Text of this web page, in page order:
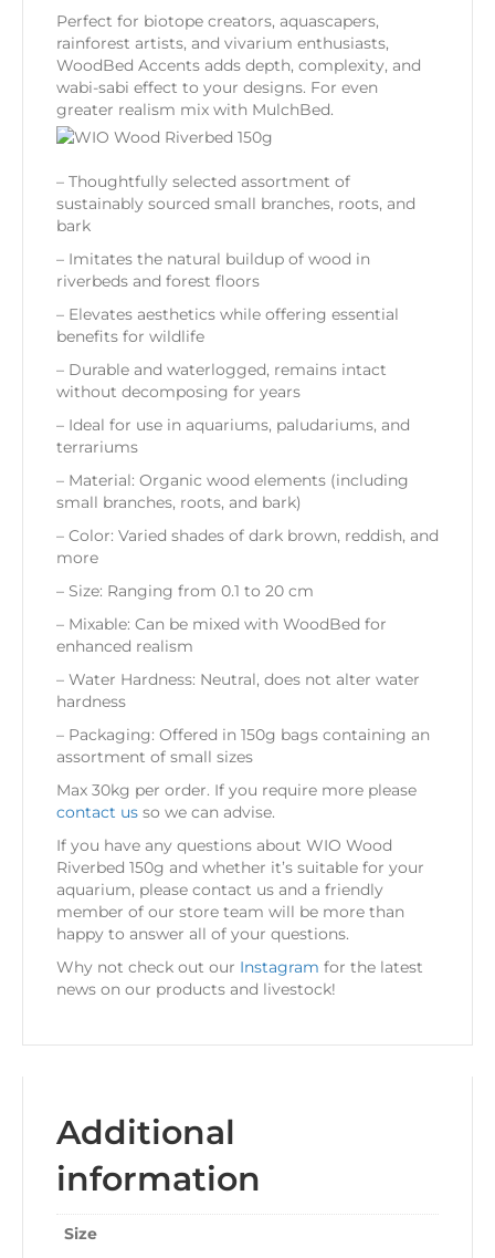
Perfect for biotope creators, aquascapers,
rainforest artists, and vivarium enthusiasts,
WoodBed Accents adds depth, complexity, and
wabi-sabi effect to your designs. For even
greater realism mix with MulchBed.
– Thoughtfully selected assortment of
sustainably sourced small branches, roots, and
bark
– Imitates the natural buildup of wood in
riverbeds and forest floors
– Elevates aesthetics while offering essential
benefits for wildlife
– Durable and waterlogged, remains intact
without decomposing for years
– Ideal for use in aquariums, paludariums, and
terrariums
– Material: Organic wood elements (including
small branches, roots, and bark)
– Color: Varied shades of dark brown, reddish, and
more
– Size: Ranging from 0.1 to 20 cm
– Mixable: Can be mixed with WoodBed for
enhanced realism
– Water Hardness: Neutral, does not alter water
hardness
– Packaging: Offered in 150g bags containing an
assortment of small sizes
Max 30kg per order. If you require more please
contact us so we can advise.
If you have any questions about WIO Wood
Riverbed 150g and whether it’s suitable for your
aquarium, please contact us and a friendly
member of our store team will be more than
happy to answer all of your questions.
Why not check out our Instagram for the latest
news on our products and livestock!
Additional
information
Size